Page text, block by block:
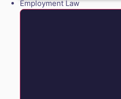
Employment Law